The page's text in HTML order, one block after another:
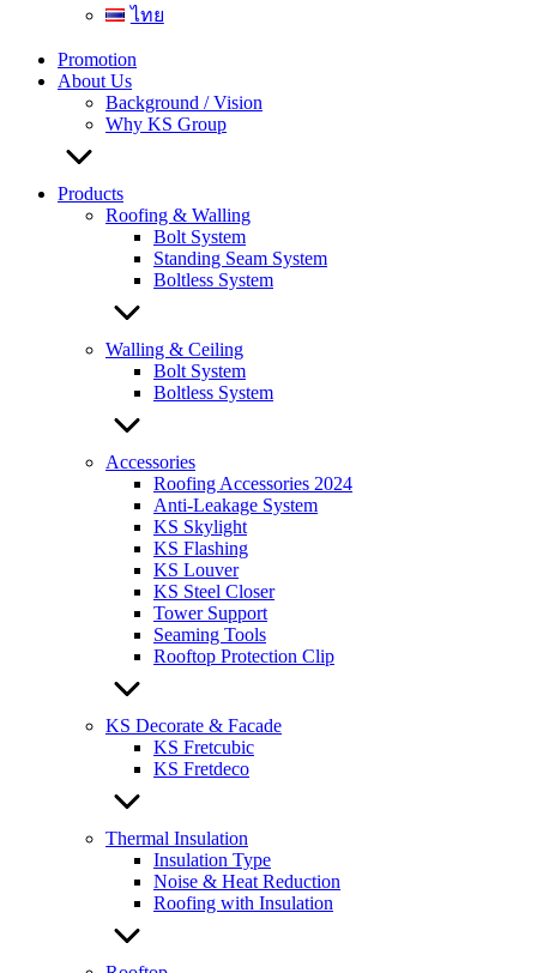
ไทย
Promotion
About Us
Background / Vision
Why KS Group
Products
Roofing & Walling
Bolt System
Standing Seam System
Boltless System
Walling & Ceiling
Bolt System
Boltless System
Accessories
Roofing Accessories 2024
Anti-Leakage System
KS Skylight
KS Flashing
KS Louver
KS Steel Closer
Tower Support
Seaming Tools
Rooftop Protection Clip
KS Decorate & Facade
KS Fretcubic
KS Fretdeco
Thermal Insulation
Insulation Type
Noise & Heat Reduction
Roofing with Insulation